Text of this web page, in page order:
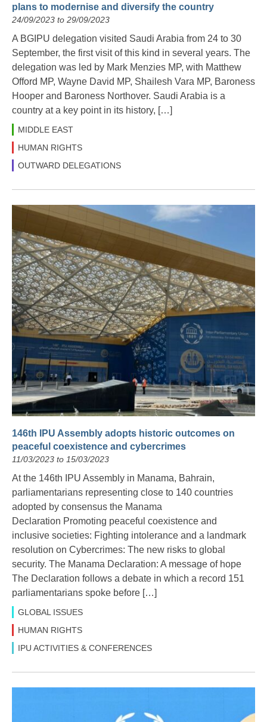
plans to modernise and diversify the country
24/09/2023 to 29/09/2023
A BGIPU delegation visited Saudi Arabia from 24 to 30
September, the first visit of this kind in several years. The
delegation was led by Mark Menzies MP, with Matthew
Offord MP, Wayne David MP, Shailesh Vara MP, Baroness
Hooper and Baroness Northover. Saudi Arabia is a
country at a key point in its history, […]
MIDDLE EAST
HUMAN RIGHTS
OUTWARD DELEGATIONS
146th IPU Assembly adopts historic outcomes on
peaceful coexistence and cybercrimes
11/03/2023 to 15/03/2023
At the 146th IPU Assembly in Manama, Bahrain,
parliamentarians representing close to 140 countries
adopted by consensus the Manama
Declaration Promoting peaceful coexistence and
inclusive societies: Fighting intolerance and a landmark
resolution on Cybercrimes: The new risks to global
security. The Manama Declaration: A message of hope
The Declaration follows a debate in which a record 151
parliamentarians spoke before […]
GLOBAL ISSUES
HUMAN RIGHTS
IPU ACTIVITIES & CONFERENCES